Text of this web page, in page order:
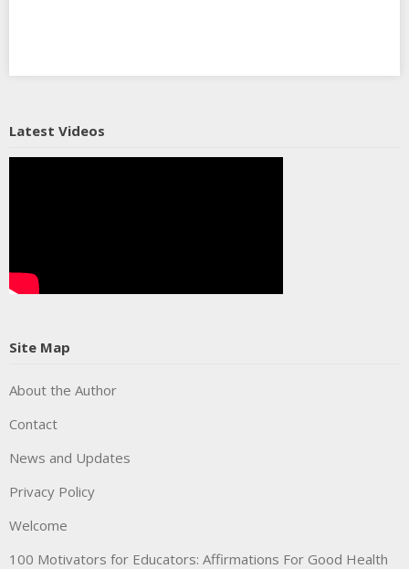
Latest Videos
Site Map
About the Author
Contact
News and Updates
Privacy Policy
Welcome
100 Motivators for Educators: Affirmations For Good Health